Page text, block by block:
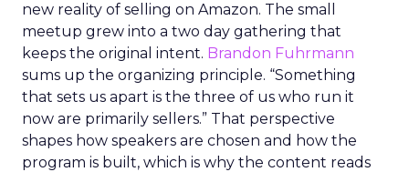
new reality of selling on Amazon. The small
meetup grew into a two day gathering that
keeps the original intent. Brandon Fuhrmann
sums up the organizing principle. “Something
that sets us apart is the three of us who run it
now are primarily sellers.” That perspective
shapes how speakers are chosen and how the
program is built, which is why the content reads